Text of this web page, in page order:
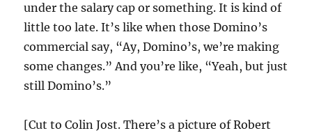
under the salary cap or something. It is kind of
little too late. It’s like when those Domino’s
commercial say, “Ay, Domino’s, we’re making
some changes.” And you’re like, “Yeah, but just
still Domino’s.”
[Cut to Colin Jost. There’s a picture of Robert